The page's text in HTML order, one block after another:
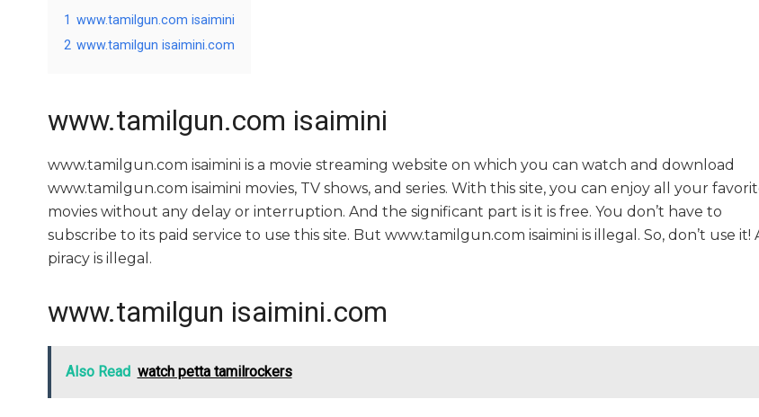
1 www.tamilgun.com isaimini
2 www.tamilgun isaimini.com
www.tamilgun.com isaimini
www.tamilgun.com isaimini is a movie streaming website on which you can watch and download
www.tamilgun.com isaimini movies, TV shows, and series. With this site, you can enjoy all your
movies without any delay or interruption. And the significant part is it is free. You don’t have to
subscribe to its paid service to use this site. But www.tamilgun.com isaimini is illegal. So, don’t use it!
piracy is illegal.
www.tamilgun isaimini.com
Also Read watch petta tamilrockers